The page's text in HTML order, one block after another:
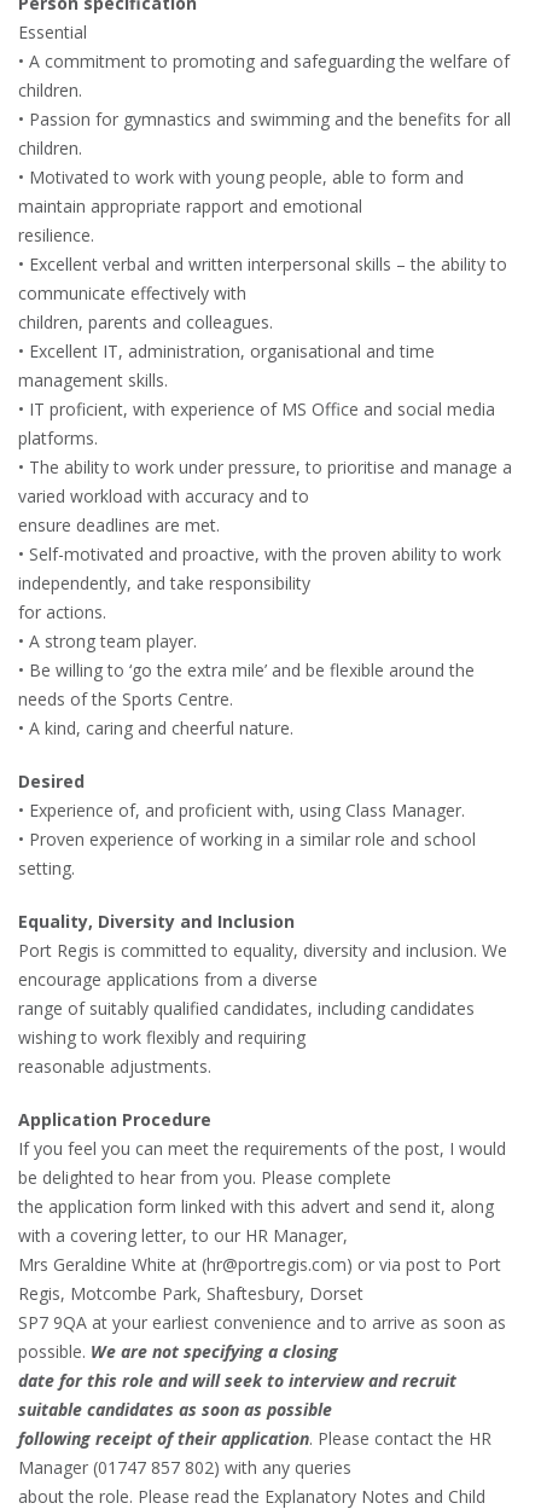
Essential
• A commitment to promoting and safeguarding the welfare of
children.
• Passion for gymnastics and swimming and the benefits for all
children.
• Motivated to work with young people, able to form and
maintain appropriate rapport and emotional
resilience.
• Excellent verbal and written interpersonal skills – the ability to
communicate effectively with
children, parents and colleagues.
• Excellent IT, administration, organisational and time
management skills.
• IT proficient, with experience of MS Office and social media
platforms.
• The ability to work under pressure, to prioritise and manage a
varied workload with accuracy and to
ensure deadlines are met.
• Self-motivated and proactive, with the proven ability to work
independently, and take responsibility
for actions.
• A strong team player.
• Be willing to ‘go the extra mile’ and be flexible around the
needs of the Sports Centre.
• A kind, caring and cheerful nature.
Desired
• Experience of, and proficient with, using Class Manager.
• Proven experience of working in a similar role and school
setting.
Equality, Diversity and Inclusion
Port Regis is committed to equality, diversity and inclusion. We
encourage applications from a diverse
range of suitably qualified candidates, including candidates
wishing to work flexibly and requiring
reasonable adjustments.
Application Procedure
If you feel you can meet the requirements of the post, I would
be delighted to hear from you. Please complete
the application form linked with this advert and send it, along
with a covering letter, to our HR Manager,
Mrs Geraldine White at (hr@portregis.com) or via post to Port
Regis, Motcombe Park, Shaftesbury, Dorset
SP7 9QA at your earliest convenience and to arrive as soon as
possible. We are not specifying a closing
date for this role and will seek to interview and recruit
suitable candidates as soon as possible
following receipt of their application. Please contact the HR
Manager (01747 857 802) with any queries
about the role. Please read the Explanatory Notes and Child